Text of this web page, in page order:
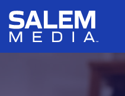
Skip to main content
Skip to section navigation